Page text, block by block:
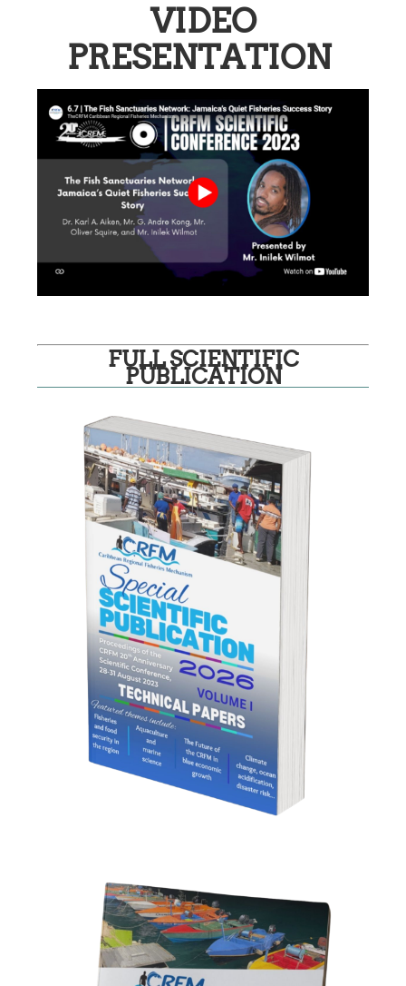
VIDEO
PRESENTATION
FULL SCIENTIFIC
PUBLICATION